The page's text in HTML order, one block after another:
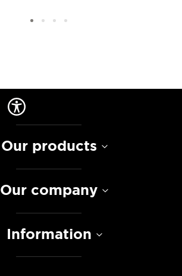
Our products
Our company
Information